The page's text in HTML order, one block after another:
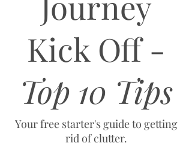
Kick Off -
Top 10 Tips
Your free starter's guide to getting
rid of clutter.